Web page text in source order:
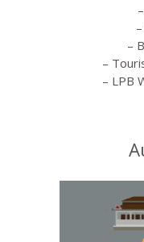
–
–
– LPB